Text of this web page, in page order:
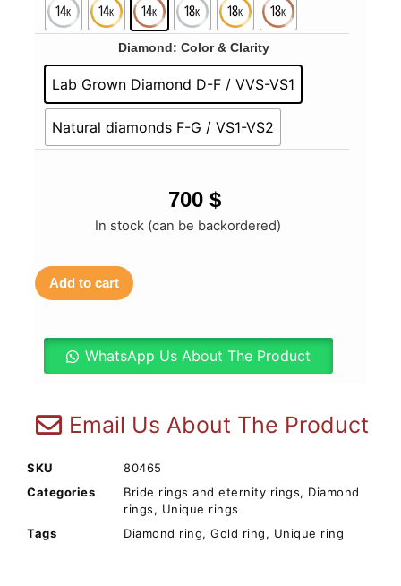
Diamond: Color & Clarity
Lab Grown Diamond D-F / VVS-VS1
Natural diamonds F-G / VS1-VS2
700 $
In stock (can be backordered)
Add to cart
WhatsApp Us About The Product
Email Us About The Product
SKU
80465
Categories
Bride rings and eternity rings, Diamond
rings, Unique rings
Tags
Diamond ring, Gold ring, Unique ring